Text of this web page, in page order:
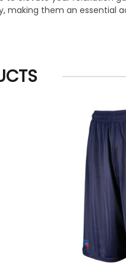
making them an essential